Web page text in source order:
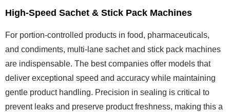
High-Speed Sachet & Stick Pack Machines
For portion-controlled products in food, pharmaceuticals,
and condiments, multi-lane sachet and stick pack machines
are indispensable. The best companies offer models that
deliver exceptional speed and accuracy while maintaining
gentle product handling. Precision in sealing is critical to
prevent leaks and preserve product freshness, making this a